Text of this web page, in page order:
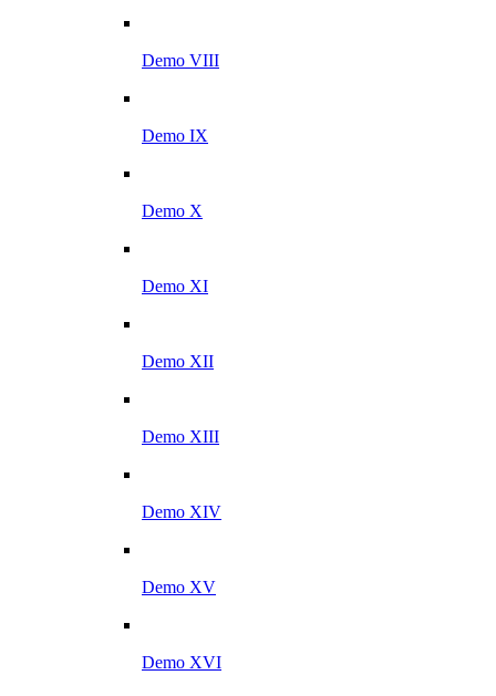
Demo VIII
Demo IX
Demo X
Demo XI
Demo XII
Demo XIII
Demo XIV
Demo XV
Demo XVI